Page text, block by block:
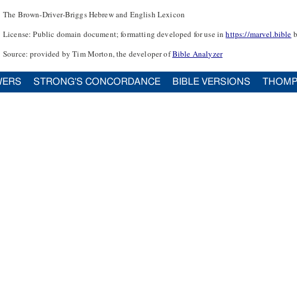
The Brown-Driver-Briggs Hebrew and English Lexicon
License: Public domain document; formatting developed for use inhttps://marvel.bible
Source: provided by Tim Morton, the developer ofBible Analyzer
STRONG'S CONCORDANCE BIBLE VERSIONS